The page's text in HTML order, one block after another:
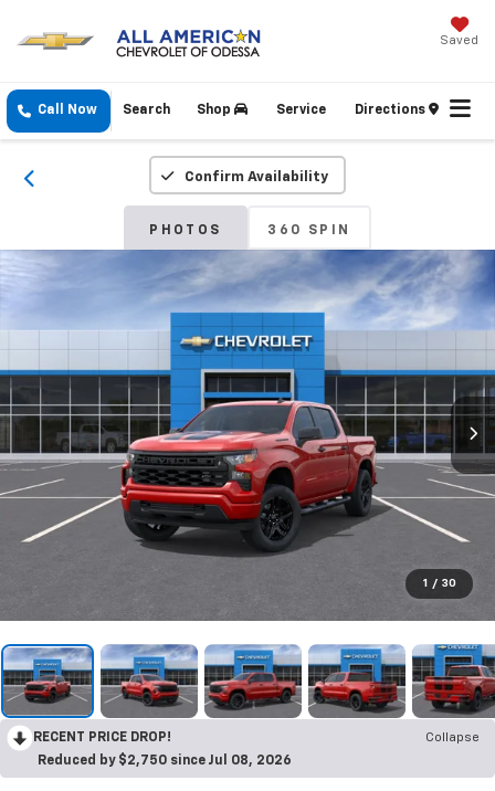
Saved
Call Now Shop Service Directions
Search
Confirm Availability
PHOTOS 360 SPIN
1 / 30
RECENT PRICE DROP!
Collapse
Reduced by $2,750 since Jul 08, 2026